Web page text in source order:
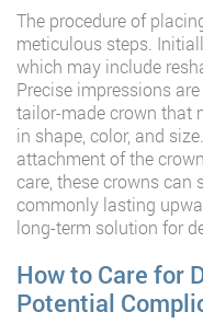
The procedure of
meticulous steps.
which may include
Precise impressions
tailor-made crown that
in shape, color, and
attachment of the
care, these crowns can
commonly lasting
long-term solution for
How to Care for
Potential